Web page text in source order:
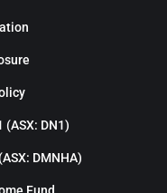
DN1)
DMNHA)